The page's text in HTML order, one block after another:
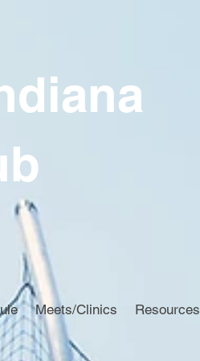
Meets/Clinics Resources